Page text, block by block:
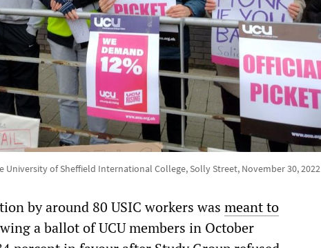
of Sheffield International College, Solly Street, November 30, 2022
by around 80 USIC workers was meant to
a ballot of UCU members in October